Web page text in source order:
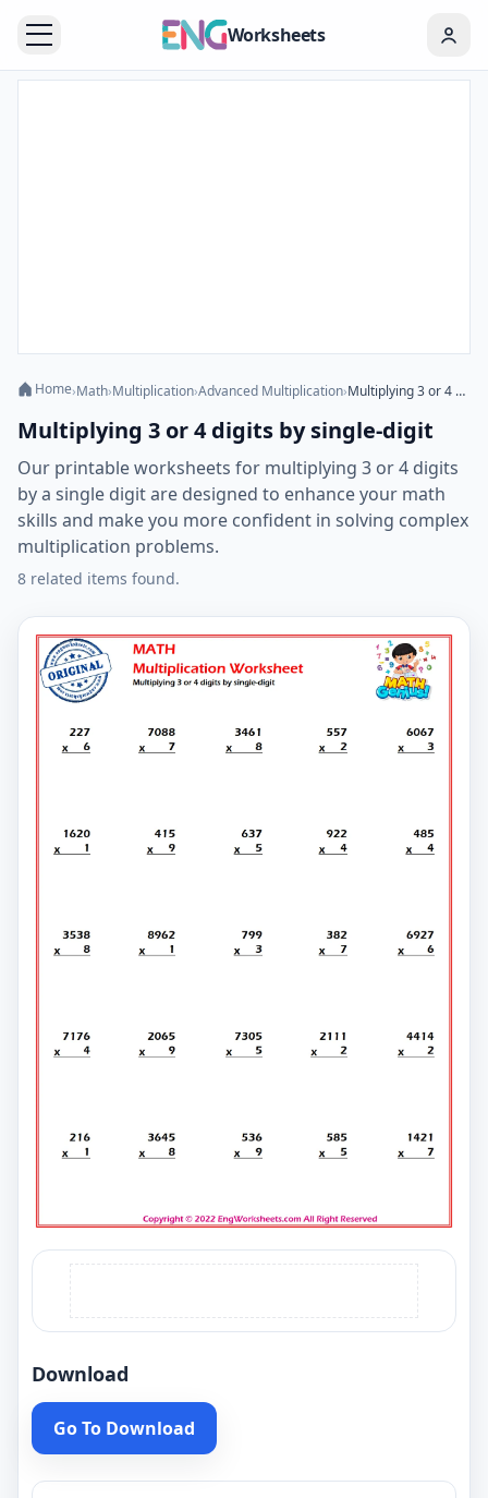
Worksheets
Home›Math›Multiplication›Advanced Multiplication› Multiplying 3 or 4 digits by single-digit
Multiplying 3 or 4 digits by single-digit
Our printable worksheets for multiplying 3 or 4 digits
by a single digit are designed to enhance your math
skills and make you more confident in solving complex
multiplication problems.
8 related items found.
Download
Go To Download